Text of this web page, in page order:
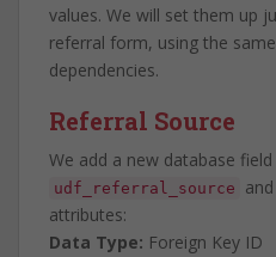
values. We will set them up
referral form, using the
dependencies.
Referral Source
We add a new database field
udf_referral_source
attributes:
Data Type: Foreign Key ID